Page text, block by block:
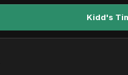
Kidd's